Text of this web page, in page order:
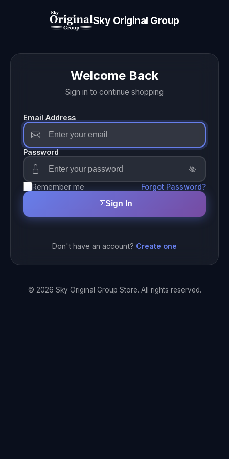
Sky Original Group
Welcome Back
Sign in to continue shopping
Email Address
Password
Remember me
Forgot Password?
Sign In
Don't have an account? Create one
© 2026 Sky Original Group Store. All rights reserved.